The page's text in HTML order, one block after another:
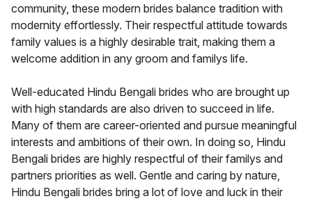
community, these modern brides balance tradition with
modernity effortlessly. Their respectful attitude towards
family values is a highly desirable trait, making them a
welcome addition in any groom and familys life.
Well-educated Hindu Bengali brides who are brought up
with high standards are also driven to succeed in life.
Many of them are career-oriented and pursue meaningful
interests and ambitions of their own. In doing so, Hindu
Bengali brides are highly respectful of their familys and
partners priorities as well. Gentle and caring by nature,
Hindu Bengali brides bring a lot of love and luck in their